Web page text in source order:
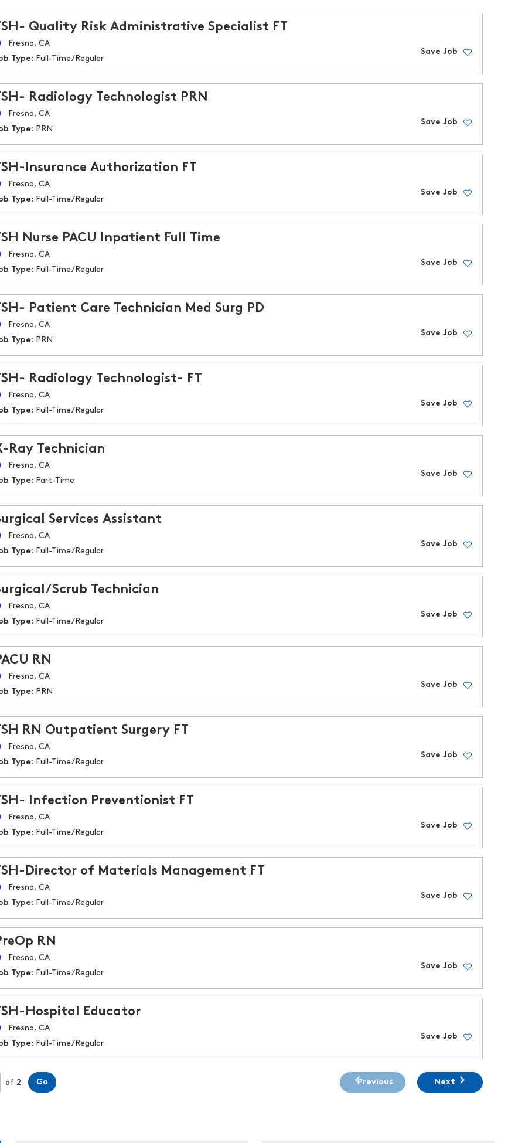
Quality Risk Administrative Specialist FT
Fresno, CA
Type: Full-Time/Regular
Save Job
Radiology Technologist PRN
Fresno, CA
Type: PRN
Save Job
Insurance Authorization FT
Fresno, CA
Type: Full-Time/Regular
Save Job
Nurse PACU Inpatient Full Time
Fresno, CA
Type: Full-Time/Regular
Save Job
Patient Care Technician Med Surg PD
Fresno, CA
Type: PRN
Save Job
Radiology Technologist- FT
Fresno, CA
Type: Full-Time/Regular
Save Job
Ray Technician
Fresno, CA
Type: Part-Time
Save Job
Services Assistant
Fresno, CA
Type: Full-Time/Regular
Save Job
Scrub Technician
Fresno, CA
Type: Full-Time/Regular
Save Job
RN
Fresno, CA
Type: PRN
Save Job
RN Outpatient Surgery FT
Fresno, CA
Type: Full-Time/Regular
Save Job
Infection Preventionist FT
Fresno, CA
Type: Full-Time/Regular
Save Job
Director of Materials Management FT
Fresno, CA
Type: Full-Time/Regular
Save Job
RN
Fresno, CA
Type: Full-Time/Regular
Save Job
Hospital Educator
Fresno, CA
Type: Full-Time/Regular
Save Job
Page
of 2 Go Previous Next